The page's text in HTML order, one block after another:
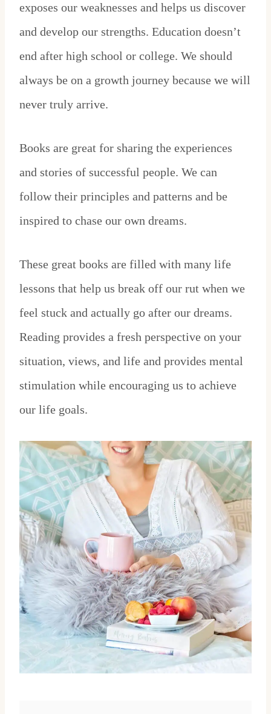
exposes our weaknesses and helps us discover
and develop our strengths. Education doesn’t
end after high school or college. We should
always be on a growth journey because we will
never truly arrive.
Books are great for sharing the experiences
and stories of successful people. We can
follow their principles and patterns and be
inspired to chase our own dreams.
These great books are filled with many life
lessons that help us break off our rut when we
feel stuck and actually go after our dreams.
Reading provides a fresh perspective on your
situation, views, and life and provides mental
stimulation while encouraging us to achieve
our life goals.